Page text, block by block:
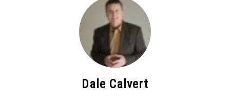
Dale Calvert